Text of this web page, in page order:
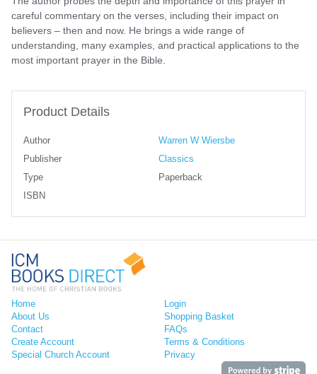
careful commentary on the verses, including their impact on
believers – then and now. He brings a wide range of
understanding, many examples, and practical applications to the
most important prayer in the Bible.
Product Details
Author
Warren W Wiersbe
Publisher
Classics
Type
Paperback
ISBN
Home
About Us
Contact
Create Account
Special Church Account
Login
Shopping Basket
FAQs
Terms & Conditions
Privacy